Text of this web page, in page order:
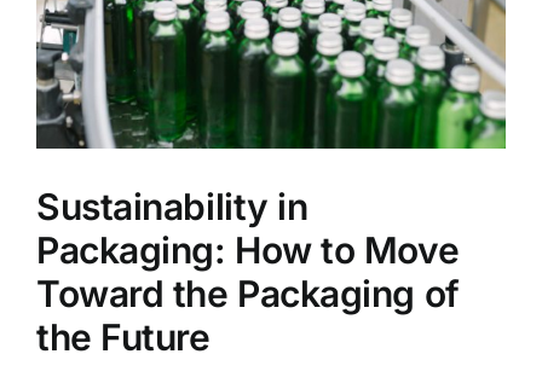
Sustainability in
Packaging: How to Move
Toward the Packaging of
the Future